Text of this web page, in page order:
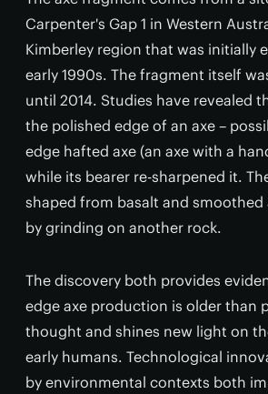
Carpenter's Gap 1 in Western
Kimberley region that was initially
early 1990s. The fragment itself
until 2014. Studies have revealed
the polished edge of an axe –
edge hafted axe (an axe with a
while its bearer re-sharpened it.
shaped from basalt and smoothed
by grinding on another rock.
The discovery both provides
edge axe production is older than
thought and shines new light on
early humans. Technological
by environmental contexts both